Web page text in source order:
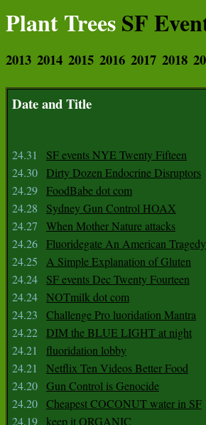
Plant TreesSF
2013 2014 2015 2016 2017 2018
Date and Title
24.31
SF events NYE Twenty Fifteen
24.30 Dirty Dozen Endocrine Disruptors
24.29 FoodBabe dot com
24.28
Sydney Gun Control HOAX
24.27
When Mother Nature attacks
24.26 Fluoridegate An American Tragedy
24.25
A Simple Explanation of Gluten
24.24
SF events Dec Twenty Fourteen
24.24 NOTmilk dot com
24.23
Challenge Pro luoridation Mantra
24.22 DIM the BLUE LIGHT at night
24.21
fluoridation lobby
24.21
Netflix Ten Videos Better Food
24.20 Gun Control is Genocide
24.20 Cheapest COCONUT water in SF
24.19 keep it ORGANIC